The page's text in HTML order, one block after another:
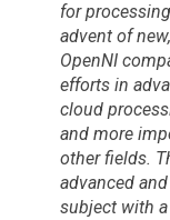
for
advent of
OpenNI
efforts in
cloud
and more
other fields.
advanced
subject with